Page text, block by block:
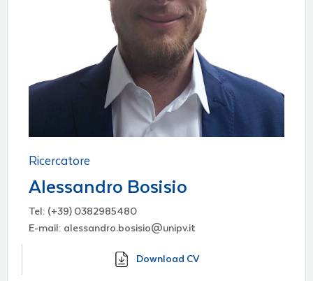
Ricercatore
Alessandro Bosisio
Tel: (+39) 0382985480
E-mail: alessandro.bosisio@unipv.it
Download CV